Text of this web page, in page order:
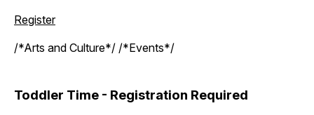
Register
/*Arts and Culture*/ /*Events*/
Toddler Time - Registration Required